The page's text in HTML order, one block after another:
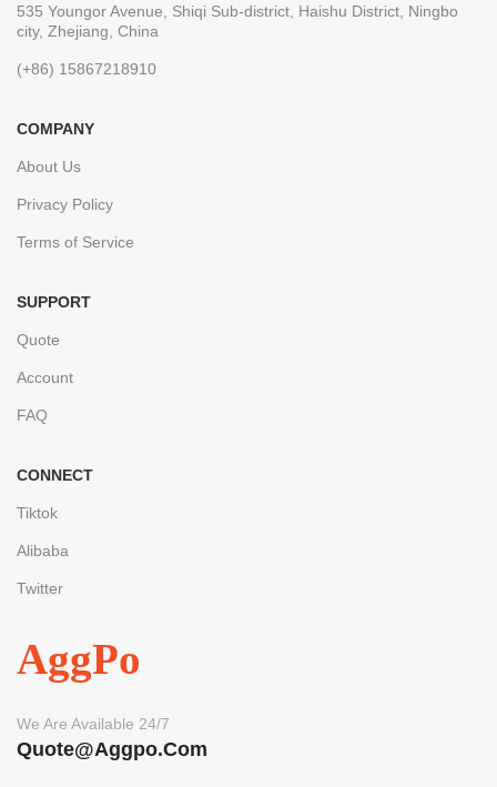
535 Youngor Avenue, Shiqi Sub-district, Haishu District, Ningbo
city, Zhejiang, China
(+86) 15867218910
COMPANY
About Us
Privacy Policy
Terms of Service
SUPPORT
Quote
Account
FAQ
CONNECT
Tiktok
Alibaba
Twitter
AggPo
We Are Available 24/7
Quote@aggpo.com